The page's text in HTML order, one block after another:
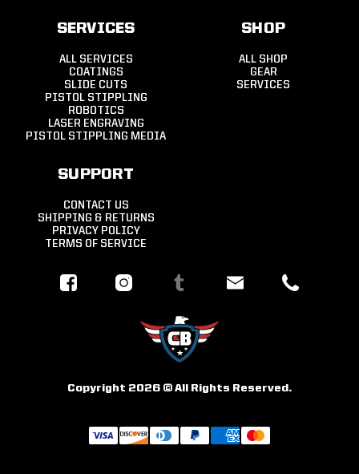
SERVICES
ALL SERVICES
COATINGS
SLIDE CUTS
PISTOL STIPPLING
ROBOTICS
LASER ENGRAVING
PISTOL STIPPLING MEDIA
SHOP
ALL SHOP
GEAR
SERVICES
SUPPORT
CONTACT US
SHIPPING & RETURNS
PRIVACY POLICY
TERMS OF SERVICE
Copyright 2026 © All Rights Reserved.